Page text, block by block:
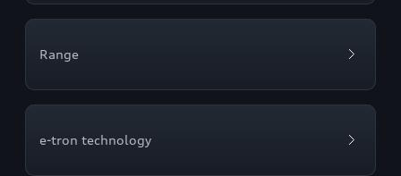
Range
e-tron technology